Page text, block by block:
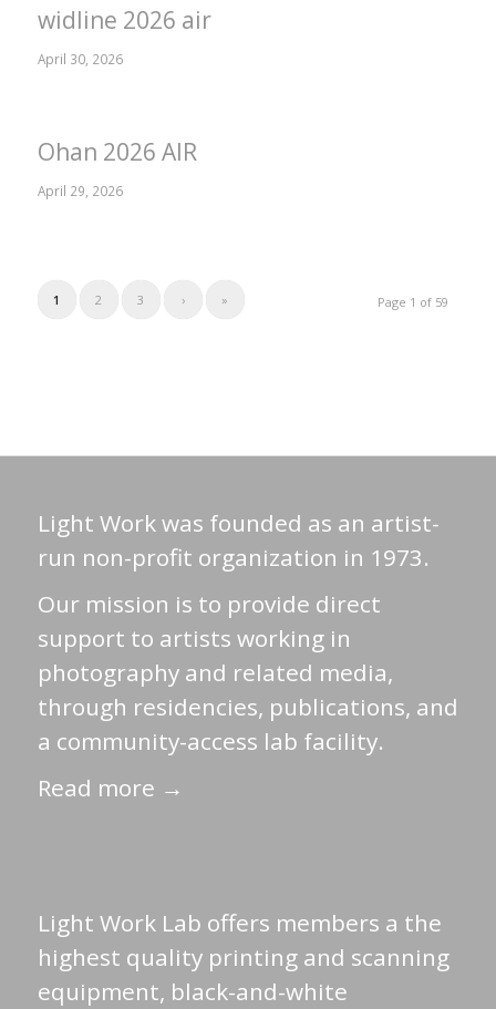
widline 2026 air
April 30, 2026
Ohan 2026 AIR
April 29, 2026
Page 1 of 59
1 2 3 › »
Light Work was founded as an artist-
run non-profit organization in 1973.
Our mission is to provide direct
support to artists working in
photography and related media,
through residencies, publications, and
a community-access lab facility.
Read more →
Light Work Lab offers members a the
highest quality printing and scanning
equipment, black-and-white